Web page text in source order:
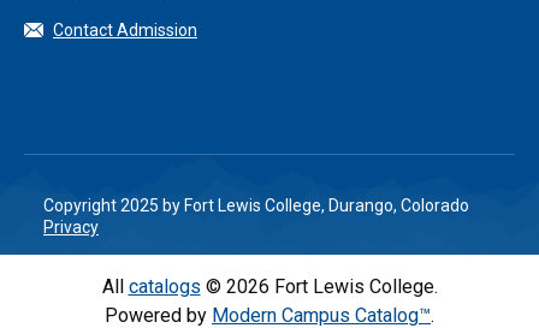
Contact Admission
Copyright 2025 by Fort Lewis College, Durango, Colorado
Privacy
All catalogs © 2026 Fort Lewis College.
Powered by Modern Campus Catalog™.